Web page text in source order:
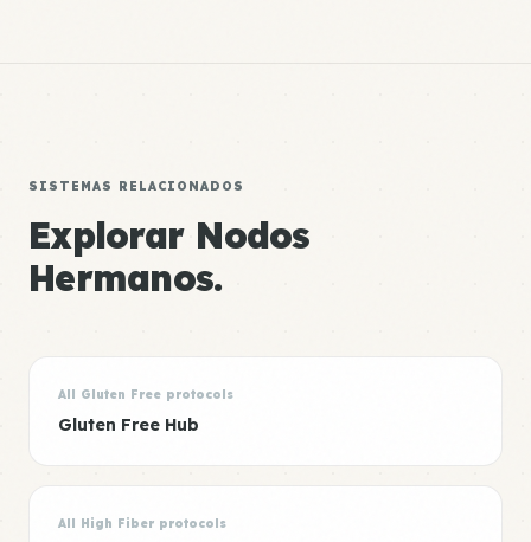
SISTEMAS RELACIONADOS
Explorar Nodos
Hermanos.
All Gluten Free protocols
Gluten Free Hub
All High Fiber protocols